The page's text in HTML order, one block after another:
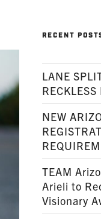
RECENT
LANE
NEW
TEAM
Arieli to
Visionary